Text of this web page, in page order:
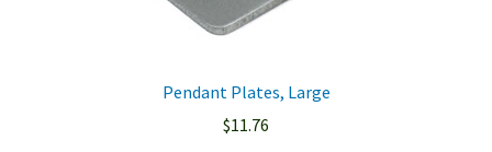
Pendant Plates, Large
$11.76